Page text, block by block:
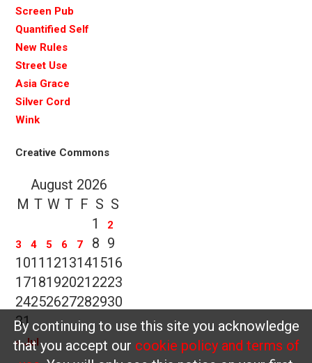
Screen Pub
Quantified Self
New Rules
Street Use
Asia Grace
Silver Cord
Wink
Creative Commons
August 2026
M T W T F S S
1
2
3
4 5 6 7 8 9
1011 1213141516
1718192021 2223
24252627282930
31
« Jul
By continuing to use this site you acknowledge
that you accept our cookie policy and terms of